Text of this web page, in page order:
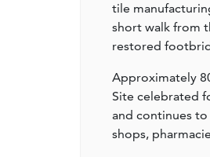
tile
short walk from
restored
Approximately
Site celebrated
and continues
shops,